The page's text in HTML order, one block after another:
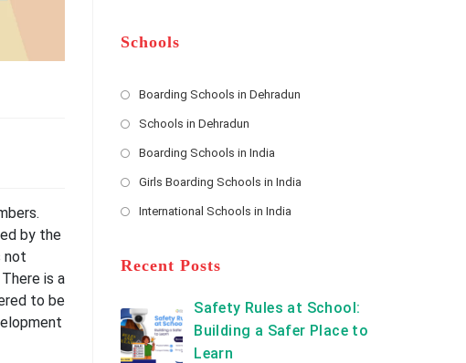
by the
not
is a
to be
*
r
d
s
*
Schools
Boarding Schools in Dehradun
in
tab
Schools in Dehradun
in
tab
Boarding Schools in India
in
Girls Boarding Schools in India
in
tab
International Schools in India
a
Recent Posts
Safety Rules at School:
Building a Safer Place to
Learn